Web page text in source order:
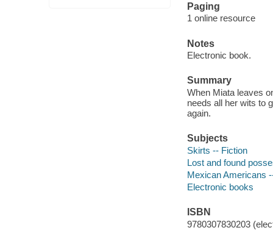
Paging
1 online resource
Notes
Electronic book.
Summary
When Miata leaves
needs all her wits to
again.
Subjects
Skirts -- Fiction
Lost and found
Mexican Americans
Electronic books
ISBN
9780307830203